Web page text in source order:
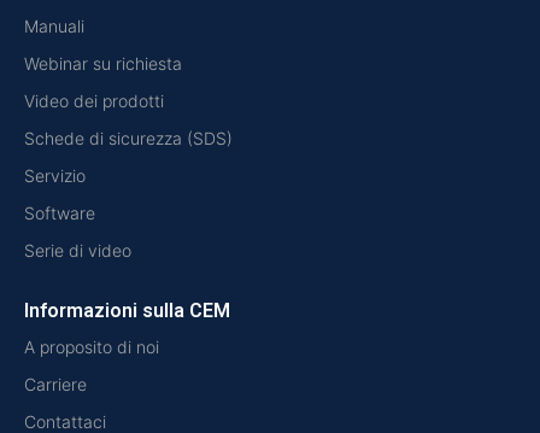
Manuali
Webinar su richiesta
Video dei prodotti
Schede di sicurezza (SDS)
Servizio
Software
Serie di video
Informazioni sulla CEM
A proposito di noi
Carriere
Contattaci